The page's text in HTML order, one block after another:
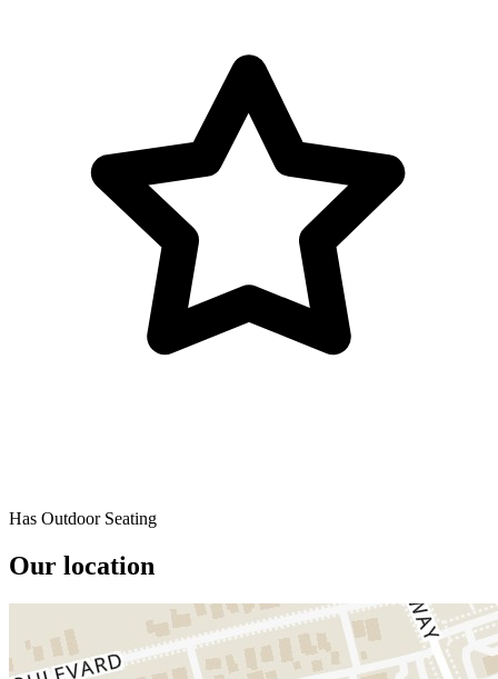
Has Outdoor Seating
Our location